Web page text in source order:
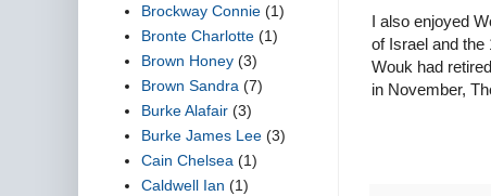
I also enjoyed
of Israel and the
Wouk had
in November,
Brockway Connie (1)
Bronte Charlotte (1)
Brown Honey (3)
Brown Sandra (7)
Burke Alafair (3)
Burke James Lee (3)
Cain Chelsea (1)
Caldwell Ian (1)